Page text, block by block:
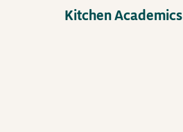
Kitchen Academics